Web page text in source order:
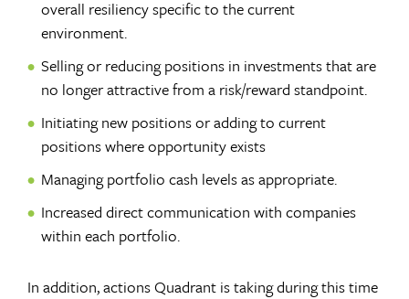
overall resiliency specific to the current
environment.
Selling or reducing positions in investments that are
no longer attractive from a risk/reward standpoint.
Initiating new positions or adding to current
positions where opportunity exists
Managing portfolio cash levels as appropriate.
Increased direct communication with companies
within each portfolio.
In addition, actions Quadrant is taking during this time